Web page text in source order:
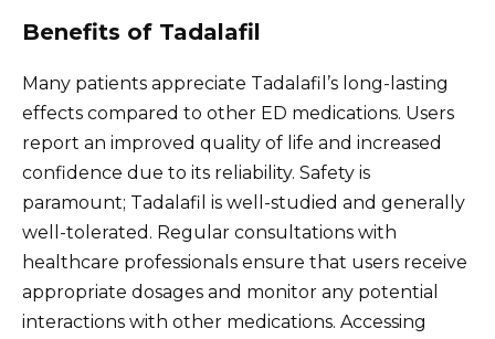
Benefits of Tadalafil
Many patients appreciate Tadalafil’s long-lasting
effects compared to other ED medications. Users
report an improved quality of life and increased
confidence due to its reliability. Safety is
paramount; Tadalafil is well-studied and generally
well-tolerated. Regular consultations with
healthcare professionals ensure that users receive
appropriate dosages and monitor any potential
interactions with other medications. Accessing